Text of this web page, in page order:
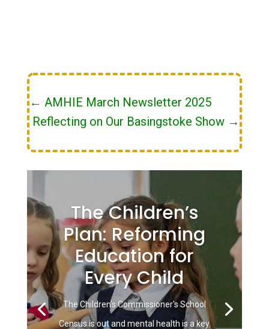
← AMHIE March Newsletter 2025
Reflecting on Our Basingstoke Show →
The Children’s
Plan: Reforming
Education for
Every Child
The Children's Commissioner's School
Census is out and mental health is a key